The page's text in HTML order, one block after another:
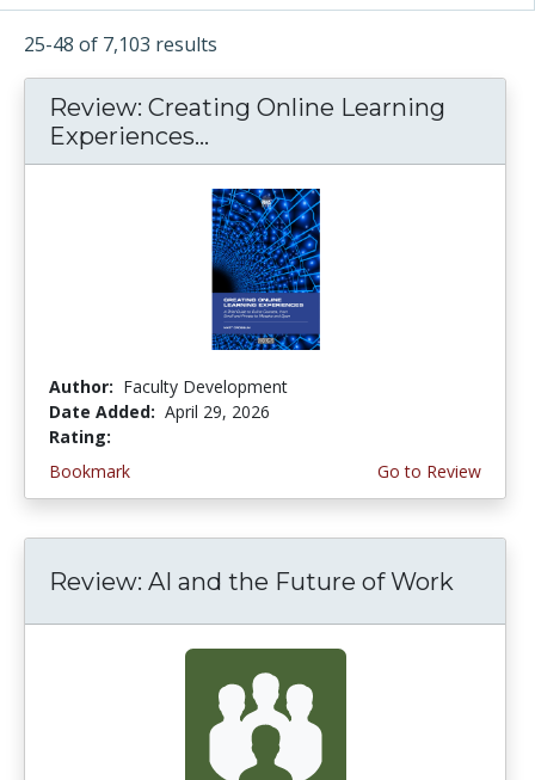
25-48 of 7,103 results
Review: Creating Online Learning
Experiences...
Author: Faculty Development
Date Added: April 29, 2026
Rating:
Bookmark
Go to Review
Review: AI and the Future of Work